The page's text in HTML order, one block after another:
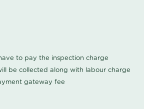
to pay the inspection charge
be collected along with labour charge
gateway fee